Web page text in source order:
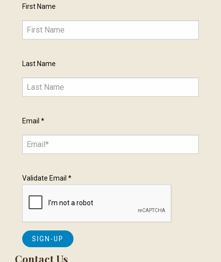
First Name
Last Name
Email *
Validate Email *
Contact Us